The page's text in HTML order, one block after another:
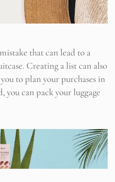
that can lead to a
Creating a list can also
to plan your purchases in
you can pack your luggage